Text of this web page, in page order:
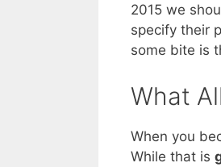
2015 we
specify their
some bite is
What
When you
While that is